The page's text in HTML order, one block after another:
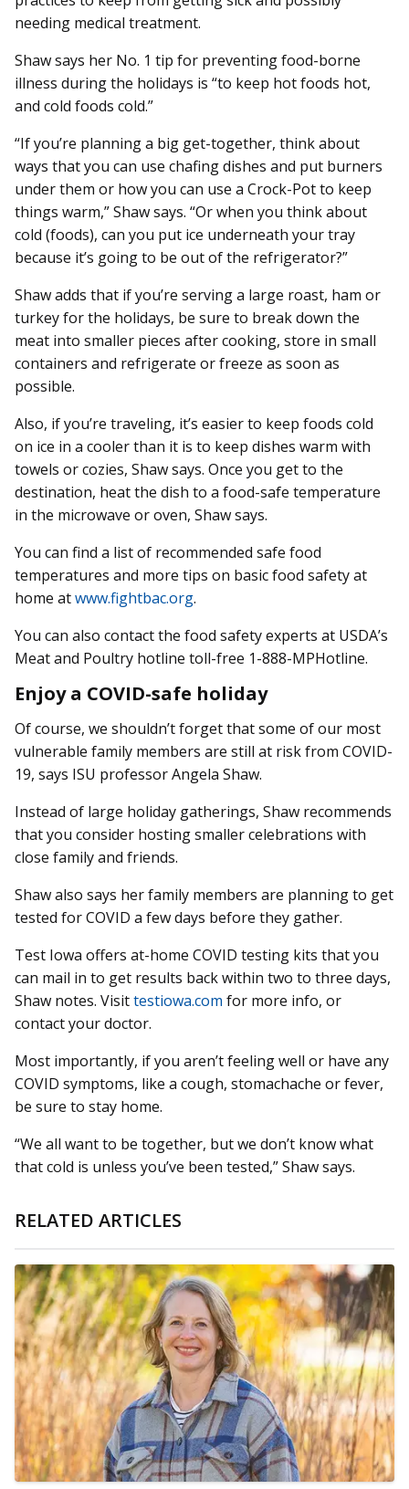
needing medical treatment.
Shaw says her No. 1 tip for preventing food-borne
illness during the holidays is “to keep hot foods hot,
and cold foods cold.”
“If you’re planning a big get-together, think about
ways that you can use chafing dishes and put burners
under them or how you can use a Crock-Pot to keep
things warm,” Shaw says. “Or when you think about
cold (foods), can you put ice underneath your tray
because it’s going to be out of the refrigerator?”
Shaw adds that if you’re serving a large roast, ham or
turkey for the holidays, be sure to break down the
meat into smaller pieces after cooking, store in small
containers and refrigerate or freeze as soon as
possible.
Also, if you’re traveling, it’s easier to keep foods cold
on ice in a cooler than it is to keep dishes warm with
towels or cozies, Shaw says. Once you get to the
destination, heat the dish to a food-safe temperature
in the microwave or oven, Shaw says.
You can find a list of recommended safe food
temperatures and more tips on basic food safety at
home atwww.fightbac.org.
You can also contact the food safety experts at USDA’s
Meat and Poultry hotline toll-free 1-888-MPHotline.
Enjoy a COVID-safe holiday
Of course, we shouldn’t forget that some of our most
vulnerable family members are still at risk from COVID-
19, says ISU professor Angela Shaw.
Instead of large holiday gatherings, Shaw recommends
that you consider hosting smaller celebrations with
close family and friends.
Shaw also says her family members are planning to get
tested for COVID a few days before they gather.
Test Iowa offers at-home COVID testing kits that you
can mail in to get results back within two to three days,
Shaw notes. Visittestiowa.com for more info, or
contact your doctor.
Most importantly, if you aren’t feeling well or have any
COVID symptoms, like a cough, stomachache or fever,
be sure to stay home.
“We all want to be together, but we don’t know what
that cold is unless you’ve been tested,” Shaw says.
RELATED ARTICLES